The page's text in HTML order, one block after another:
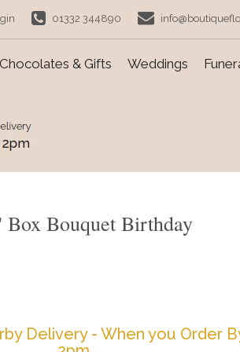
01332 344890
Chocolates & Gifts Weddings
Box Bouquet Birthday
Delivery - When you Order